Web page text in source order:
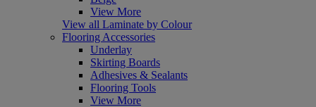
View More
View all Laminate by Colour
Flooring Accessories
Underlay
Skirting Boards
Adhesives & Sealants
Flooring Tools
View More